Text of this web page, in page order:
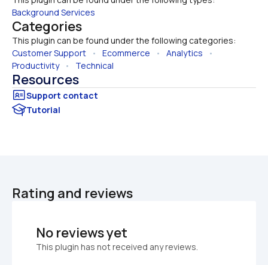
Background Services
Categories
This plugin can be found under the following categories:
Customer Support • Ecommerce • Analytics
Productivity • Technical
Resources
Tutorial
Rating and reviews
No reviews yet
This plugin has not received any reviews.